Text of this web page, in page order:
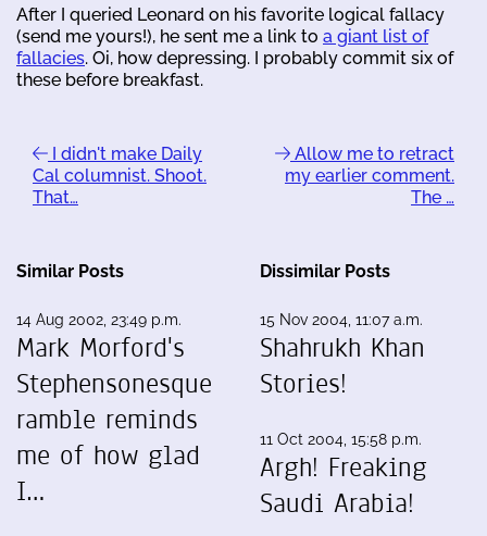
After I queried Leonard on his favorite logical fallacy
(send me yours!), he sent me a link to a giant list of
fallacies. Oi, how depressing. I probably commit six of
these before breakfast.
I didn't make Daily
Cal columnist. Shoot.
That…
Allow me to retract
my earlier comment.
The …
Similar Posts
14 Aug 2002, 23:49 p.m.
Mark Morford's
Stephensonesque
ramble reminds
me of how glad
I…
Dissimilar Posts
15 Nov 2004, 11:07 a.m.
Shahrukh Khan
Stories!
11 Oct 2004, 15:58 p.m.
Argh! Freaking
Saudi Arabia!